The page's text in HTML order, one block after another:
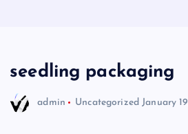
seedling packaging
admin Uncategorized January